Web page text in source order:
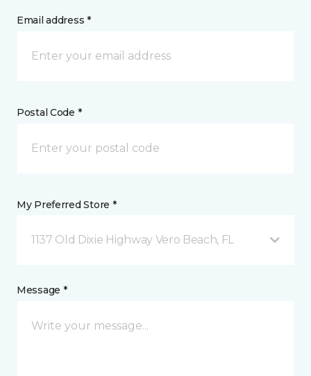
Email address *
Postal Code *
My Preferred Store *
1137 Old Dixie Highway Vero Beach, FL
Message *